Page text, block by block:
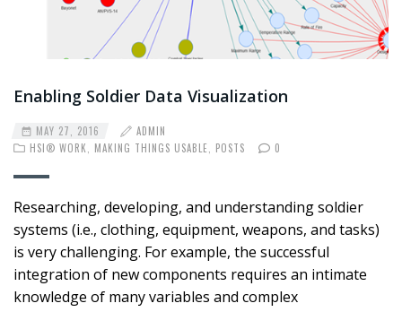
Enabling Soldier Data Visualization
MAY 27, 2016
ADMIN
HSI® WORK
MAKING THINGS USABLE POSTS 0
Researching, developing, and understanding soldier
systems (i.e., clothing, equipment, weapons, and tasks)
is very challenging. For example, the successful
integration of new components requires an intimate
knowledge of many variables and complex